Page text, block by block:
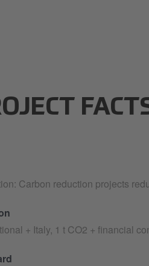
Carbon reduction projects
+ Italy, 1 t CO2 + financial